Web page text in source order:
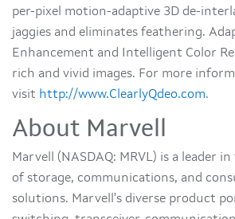
per-pixel motion-adaptive 3D de-
jaggies and eliminates feathering.
Enhancement and Intelligent Color
rich and vivid images. For more
visit http://www.ClearlyQdeo.com.
About Marvell
Marvell (NASDAQ: MRVL) is a leader
of storage, communications, and
solutions. Marvell's diverse product